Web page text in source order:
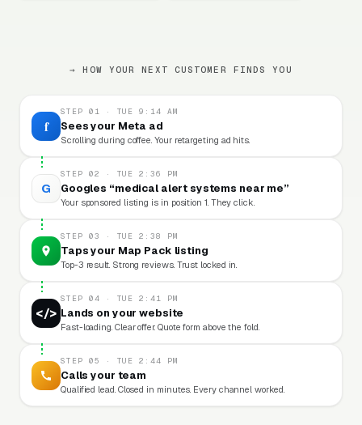
→ HOW YOUR NEXT CUSTOMER FINDS YOU
f
STEP 01 · TUE 9:14 AM
Sees your Meta ad
Scrolling during coffee. Your retargeting ad hits.
G
STEP 02 · TUE 2:36 PM
Googles “medical alert systems near me”
Your sponsored listing is in position 1. They click.
STEP 03 · TUE 2:38 PM
Taps your Map Pack listing
Top-3 result. Strong reviews. Trust locked in.
</>
STEP 04 · TUE 2:41 PM
Lands on your website
Fast-loading. Clear offer. Quote form above the fold.
STEP 05 · TUE 2:44 PM
Calls your team
Qualified lead. Closed in minutes. Every channel worked.